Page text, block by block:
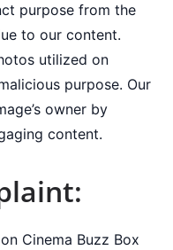
purpose from the
to our content.
utilized on
purpose. Our
owner by
content.
Cinema Buzz Box